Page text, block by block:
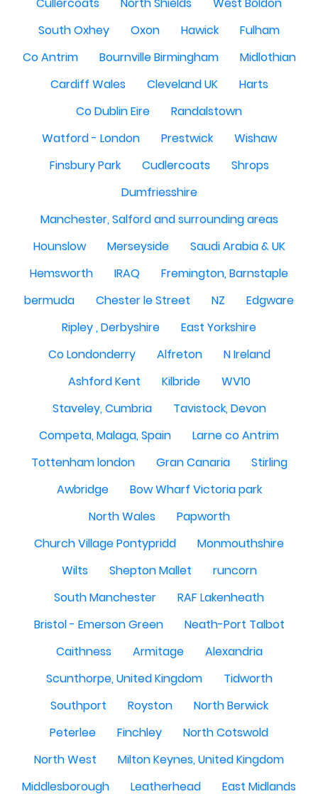
South Oxhey
Oxon Hawick
Fulham
Co Antrim
Bournville Birmingham
Midlothian
Cardiff Wales
Cleveland UK
Harts
Co Dublin Eire
Randalstown
Watford - London
Prestwick
Wishaw
Finsbury Park
Cudlercoats
Shrops
Dumfriesshire
Manchester, Salford and surrounding areas
Hounslow
Merseyside
Saudi Arabia & UK
Hemsworth
IRAQ
Fremington, Barnstaple
bermuda
Chester le Street NZ
Edgware
Ripley , Derbyshire
East Yorkshire
Co Londonderry
Alfreton
N Ireland
Ashford Kent
Kilbride
WV10
Staveley, Cumbria
Tavistock, Devon
Competa, Malaga, Spain
Larne co Antrim
Tottenham london
Gran Canaria
Stirling
Awbridge
Bow Wharf Victoria park
North Wales
Papworth
Church Village Pontypridd
Monmouthshire
Wilts
Shepton Mallet
runcorn
South Manchester
RAF Lakenheath
Bristol - Emerson Green
Neath-Port Talbot
Caithness
Armitage
Alexandria
Scunthorpe, United Kingdom
Tidworth
Southport
Royston
North Berwick
Peterlee
Finchley
North Cotswold
North West
Milton Keynes, United Kingdom
Middlesborough
Leatherhead East Midlands